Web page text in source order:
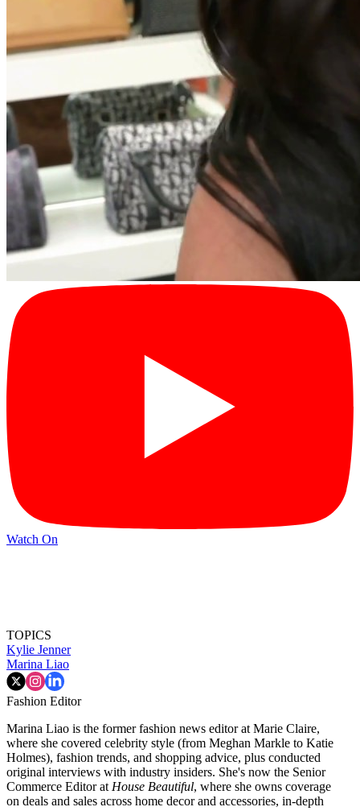
Watch On
TOPICS
Kylie Jenner
Marina Liao
Fashion Editor
Marina Liao is the former fashion news editor at Marie Claire,
where she covered celebrity style (from Meghan Markle to Katie
Holmes), fashion trends, and shopping advice, plus conducted
original interviews with industry insiders. She's now the Senior
Commerce Editor at House Beautiful, where she owns coverage
on deals and sales across home decor and accessories, in-depth